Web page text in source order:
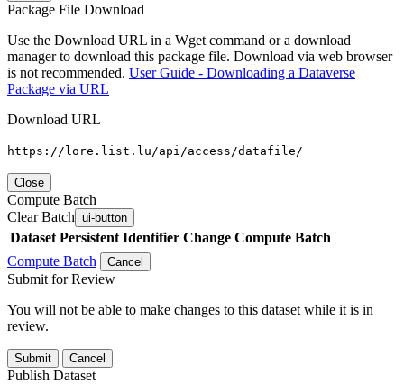
Package File Download
Use the Download URL in a Wget command or a download
manager to download this package file. Download via web browser
is not recommended. User Guide - Downloading a Dataverse
Package via URL
Download URL
https://lore.list.lu/api/access/datafile/
Close
Compute Batch
Clear Batch ui-button
Dataset Persistent Identifier Change Compute Batch
Compute Batch
Cancel
Submit for Review
You will not be able to make changes to this dataset while it is in
review.
Submit Cancel
Publish Dataset